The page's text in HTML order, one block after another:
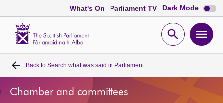
What's On Parliament TV Dark Mode Dark
mode
Open
Home
Bills and laws
Back to Search what was said in Parliament
Chamber and committees